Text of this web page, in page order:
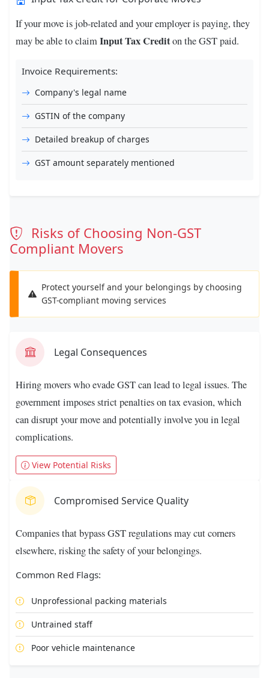
If your move is job-related and your employer is paying, they
may be able to claimInput Tax Crediton the GST paid.
Invoice Requirements:
Company's legal name
GSTIN of the company
Detailed breakup of charges
GST amount separately mentioned
Risks of Choosing Non-GST
Compliant Movers
Protect yourself and your belongings by choosing
GST-compliant moving services
Legal Consequences
Hiring movers who evade GST can lead to legal issues. The
government imposes strict penalties on tax evasion, which
can disrupt your move and potentially involve you in legal
complications.
View Potential Risks
Compromised Service Quality
Companies that bypass GST regulations may cut corners
elsewhere, risking the safety of your belongings.
Common Red Flags:
Unprofessional packing materials
Untrained staff
Poor vehicle maintenance